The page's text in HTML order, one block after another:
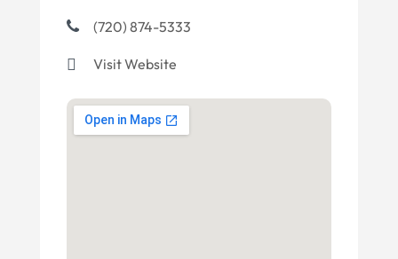
(720) 874-5333
Visit Website